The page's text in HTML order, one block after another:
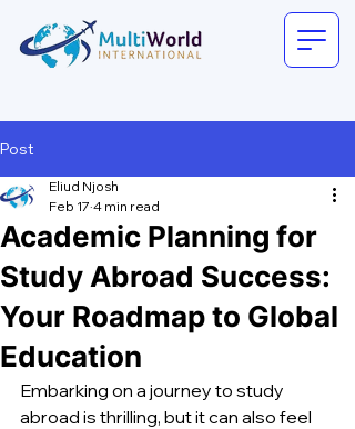
Post
Academic Planning for
Study Abroad Success:
Your Roadmap to Global
Education
Eliud Njosh
Feb 17 4 min read
Embarking on a journey to study
abroad is thrilling, but it can also feel